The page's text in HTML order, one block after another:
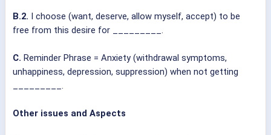
B.2. I choose (want, deserve, allow myself, accept) to be
free from this desire for _________.
C. Reminder Phrase = Anxiety (withdrawal symptoms,
unhappiness, depression, suppression) when not getting
_________.
Other issues and Aspects